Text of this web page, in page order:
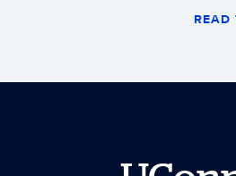
READ